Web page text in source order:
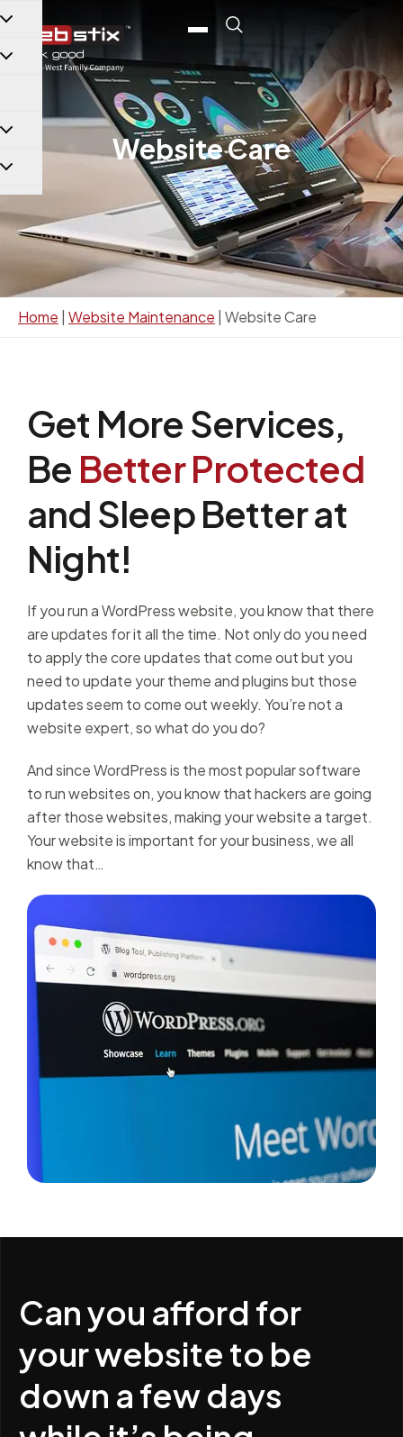
Website Care
Home Website Maintenance Website Care
Get More Services,
Be Better Protected
and Sleep Better at
Night!
If you run a WordPress website, you know that there
are updates for it all the time. Not only do you need
to apply the core updates that come out but you
need to update your theme and plugins but those
updates seem to come out weekly. You’re not a
website expert, so what do you do?
And since WordPress is the most popular software
to run websites on, you know that hackers are going
after those websites, making your website a target.
Your website is important for your business, we all
know that…
Can you afford for
your website to be
down a few days